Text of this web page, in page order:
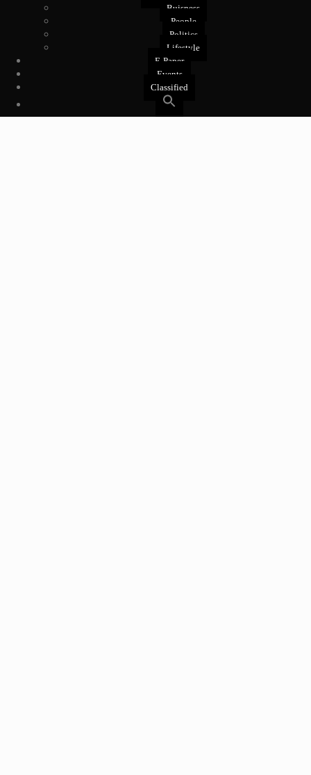
Buisness
People
Politics
Lifestyle
E-Paper
Events
Classified